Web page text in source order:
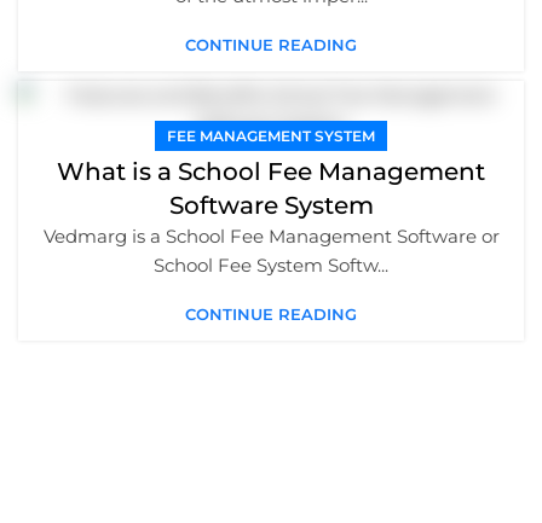
CONTINUE READING
FEE MANAGEMENT SYSTEM
What is a School Fee Management
Software System
Vedmarg is a School Fee Management Software or
School Fee System Softw...
CONTINUE READING